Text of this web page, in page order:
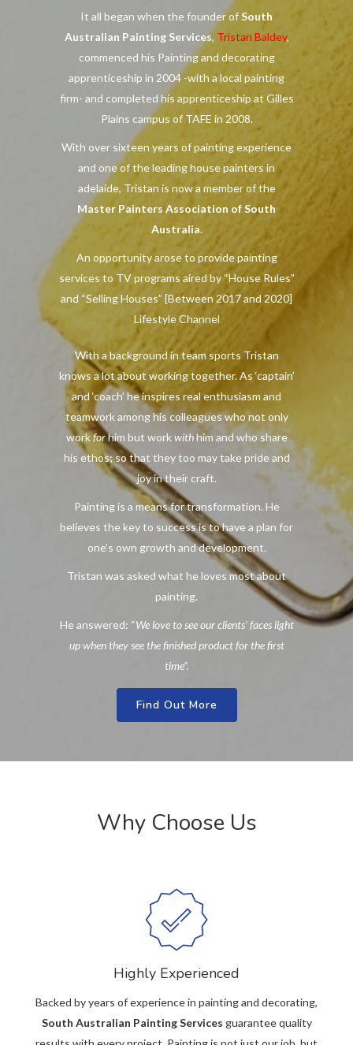
It all began when the founder ofSouth
Australian Painting Services, Tristan Baldey,
commenced his Painting and decorating
apprenticeship in 2004 -with a local painting
firm- and completed his apprenticeship at Gilles
Plains campus of TAFE in 2008.
With over sixteen years of painting experience
and one of the leading house painters in
adelaide, Tristan is now a member of the
Master Painters Association of South
Australia.
An opportunity arose to provide painting
services to TV programs aired by “House Rules”
and “Selling Houses” [Between 2017 and 2020]
Lifestyle Channel
With a background in team sports Tristan
knows a lot about working together. As ‘captain’
and ‘coach’ he inspires real enthusiasm and
teamwork among his colleagues who not only
workforhim but workwithhim and who share
his ethos; so that they too may take pride and
joy in their craft.
Painting is a means for transformation. He
believes the key to success is to have a plan for
one’s own growth and development.
Tristan was asked what he loves most about
painting.
He answered: “We love to see our clients’ faces light
up when they see the finished product for the first
time”.
Find Out More
Why Choose Us
Highly Experienced
Backed by years of experience in painting and decorating,
South Australian Painting Services guarantee quality